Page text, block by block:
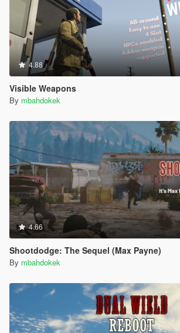
4.88
Visible Weapons
By mbahdokek
4.66
Shootdodge: The Sequel (Max Payne)
By mbahdokek